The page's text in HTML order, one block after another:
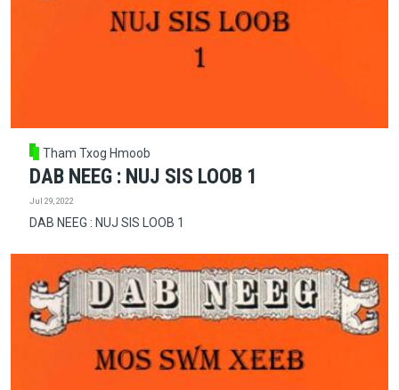
Tham Txog Hmoob
DAB NEEG : NUJ SIS LOOB 1
Jul 29, 2022
DAB NEEG : NUJ SIS LOOB 1